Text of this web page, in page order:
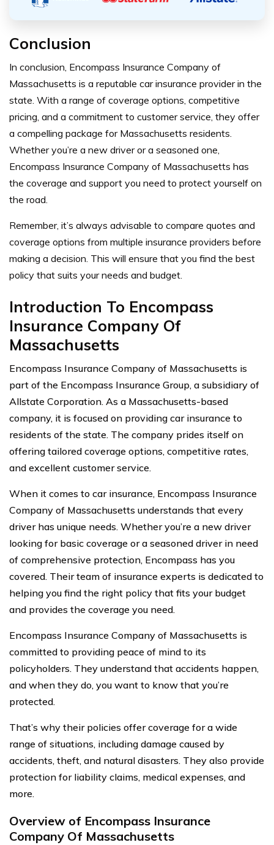
Conclusion
In conclusion, Encompass Insurance Company of
Massachusetts is a reputable car insurance provider in the
state. With a range of coverage options, competitive
pricing, and a commitment to customer service, they offer
a compelling package for Massachusetts residents.
Whether you’re a new driver or a seasoned one,
Encompass Insurance Company of Massachusetts has
the coverage and support you need to protect yourself on
the road.
Remember, it’s always advisable to compare quotes and
coverage options from multiple insurance providers before
making a decision. This will ensure that you find the best
policy that suits your needs and budget.
Introduction To Encompass
Insurance Company Of
Massachusetts
Encompass Insurance Company of Massachusetts is
part of the Encompass Insurance Group, a subsidiary of
Allstate Corporation. As a Massachusetts-based
company, it is focused on providing car insurance to
residents of the state. The company prides itself on
offering tailored coverage options, competitive rates,
and excellent customer service.
When it comes to car insurance, Encompass Insurance
Company of Massachusetts understands that every
driver has unique needs. Whether you’re a new driver
looking for basic coverage or a seasoned driver in need
of comprehensive protection, Encompass has you
covered. Their team of insurance experts is dedicated to
helping you find the right policy that fits your budget
and provides the coverage you need.
Encompass Insurance Company of Massachusetts is
committed to providing peace of mind to its
policyholders. They understand that accidents happen,
and when they do, you want to know that you’re
protected.
That’s why their policies offer coverage for a wide
range of situations, including damage caused by
accidents, theft, and natural disasters. They also provide
protection for liability claims, medical expenses, and
more.
Overview of Encompass Insurance
Company Of Massachusetts